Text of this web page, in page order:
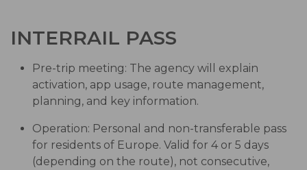
INTERRAIL PASS
Pre-trip meeting: The agency will explain
activation, app usage, route management,
planning, and key information.
Operation: Personal and non-transferable pass
for residents of Europe. Valid for 4 or 5 days
(depending on the route), not consecutive,